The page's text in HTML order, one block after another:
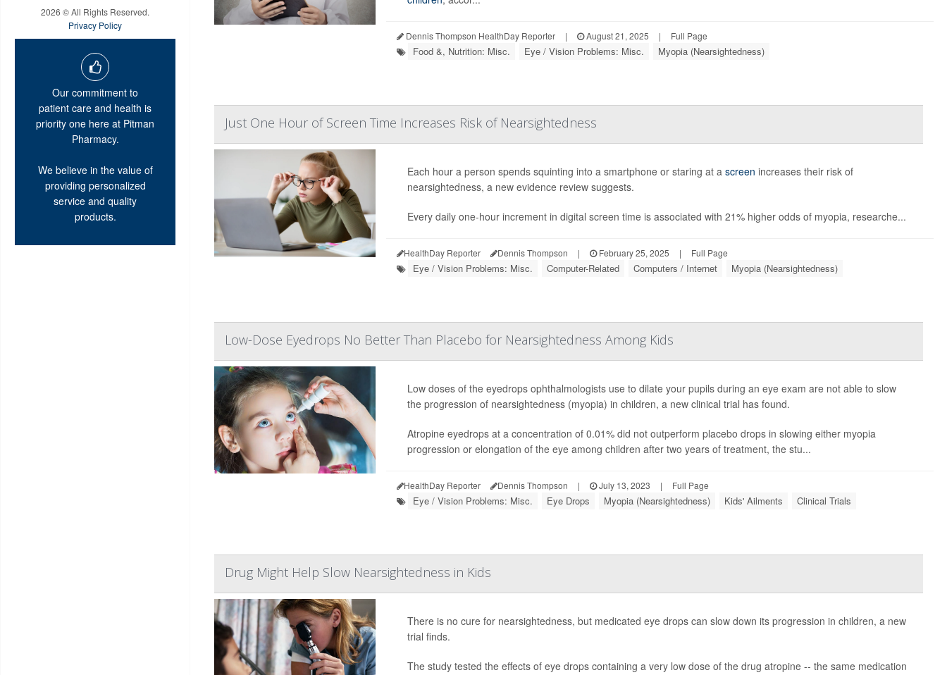
2026 © All Rights Reserved.
Privacy Policy
Our commitment to
patient care and health is
priority one here at Pitman
Pharmacy.
We believe in the value of
providing personalized
service and quality
products.
Dennis Thompson HealthDay Reporter | August 21, 2025 | Full Page
Food &, Nutrition: Misc. Eye / Vision Problems: Misc. Myopia (Nearsightedness)
Just One Hour of Screen Time Increases Risk of Nearsightedness
Each hour a person spends squinting into a smartphone or staring at a screen increases their risk of
nearsightedness, a new evidence review suggests.
Every daily one-hour increment in digital screen time is associated with 21% higher odds of myopia, researche...
HealthDay Reporter Dennis Thompson | February 25, 2025 | Full Page
Eye / Vision Problems: Misc. Computer-Related Computers / Internet Myopia (Nearsightedness)
Low-Dose Eyedrops No Better Than Placebo for Nearsightedness Among Kids
Low doses of the eyedrops ophthalmologists use to dilate your pupils during an eye exam are not able to slow
the progression of nearsightedness (myopia) in children, a new clinical trial has found.
Atropine eyedrops at a concentration of 0.01% did not outperform placebo drops in slowing either myopia
progression or elongation of the eye among children after two years of treatment, the stu...
HealthDay Reporter Dennis Thompson | July 13, 2023 | Full Page
Eye / Vision Problems: Misc. Eye Drops Myopia (Nearsightedness) Kids' Ailments Clinical Trials
Drug Might Help Slow Nearsightedness in Kids
There is no cure for nearsightedness, but medicated eye drops can slow down its progression in children, a new
trial finds.
The study tested the effects of eye drops containing a very low dose of the drug atropine -- the same medication